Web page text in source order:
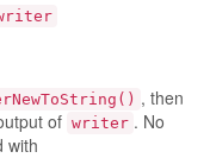
, then
of writer . No
with